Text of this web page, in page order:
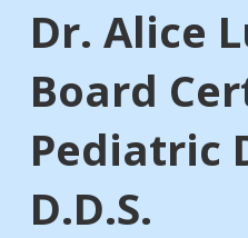
Dr. Alice
Board
Pediatric
D.D.S.